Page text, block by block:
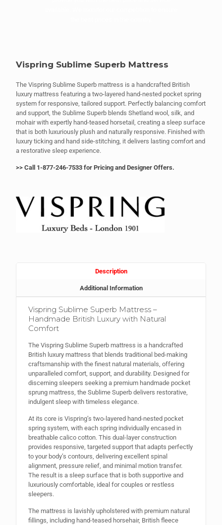
Vispring Sublime Superb Mattress
The Vispring Sublime Superb mattress is a handcrafted British
luxury mattress featuring a two-layered hand-nested pocket spring
system for responsive, tailored support. Perfectly balancing comfort
and support, the Sublime Superb blends Shetland wool, silk, and
mohair with expertly hand-teased horsetail, creating a sleep surface
that is both luxuriously plush and naturally responsive. Finished with
luxury ticking and hand side-stitching, it delivers lasting comfort and
a restorative sleep experience.
>> Call 1-877-246-7533 for Pricing and Designer Offers.
Description
Additional Information
Vispring Sublime Superb Mattress –
Handmade British Luxury with Natural
Comfort
The Vispring Sublime Superb mattress is a handcrafted
British luxury mattress that blends traditional bed-making
craftsmanship with the finest natural materials, offering
unparalleled comfort, support, and durability. Designed for
discerning sleepers seeking a premium handmade pocket
sprung mattress, the Sublime Superb delivers restorative,
indulgent sleep with timeless elegance.
At its core is Vispring’s two-layered hand-nested pocket
spring system, with each spring individually encased in
breathable calico cotton. This dual-layer construction
provides responsive, targeted support that adapts perfectly
to your body’s contours, delivering excellent spinal
alignment, pressure relief, and minimal motion transfer.
The result is a sleep surface that is both supportive and
luxuriously comfortable, ideal for couples or restless
sleepers.
The mattress is lavishly upholstered with premium natural
fillings, including hand-teased horsehair, British fleece